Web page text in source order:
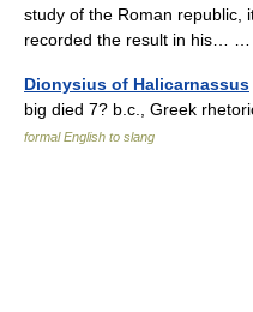
study of the Roman republic,
recorded the result in his…
Dionysius of Halicarnassus
big died 7? b.c., Greek
formal English to slang